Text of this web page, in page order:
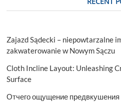
Zajazd Sądecki – niepowtarzalne
zakwaterowanie w Nowym Sączu
Cloth Incline Layout: Unleashing
Surface
Отчего ощущение